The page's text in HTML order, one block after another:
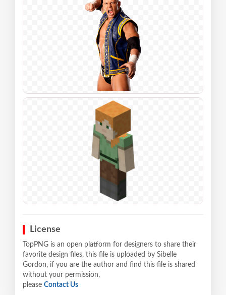
License
TopPNG is an open platform for designers to share their
favorite design files, this file is uploaded by Sibelle
Gordon, if you are the author and find this file is shared
without your permission,
please Contact Us